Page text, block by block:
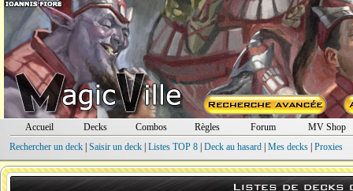
Accueil Decks Combos Règles Forum
MV Shop
Rechercher un deck| Saisir un deck| Listes TOP 8| Deck au hasard| Mes decks| Proxies
Listes de decks